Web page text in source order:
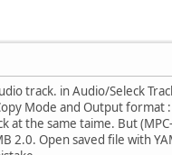
track. in Audio/Seleck
Mode and Output format
at the same taime. But
2.0. Open saved file with